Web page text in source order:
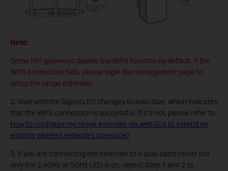
Note:
Some ISP gateways disable the WPS function by default. If the
WPS connection fails, please login the management page to
setup the range extender.
2. Wait until the Signal LED changes to solid blue, which indicates
that the WPS connection is successful. If it’s not, please refer to
How to configure my range extender via web GUI to extend an
existing wireless network's coverage?
3. If you are connecting the extender to a dual-band router but
only the 2.4GHz or 5GHz LED is on, repeat Step 1 and 2 to